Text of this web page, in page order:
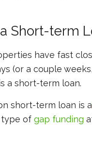
Short-term
have fast
(or a couple
a short-term loan.
short-term loan is a
type of gap funding